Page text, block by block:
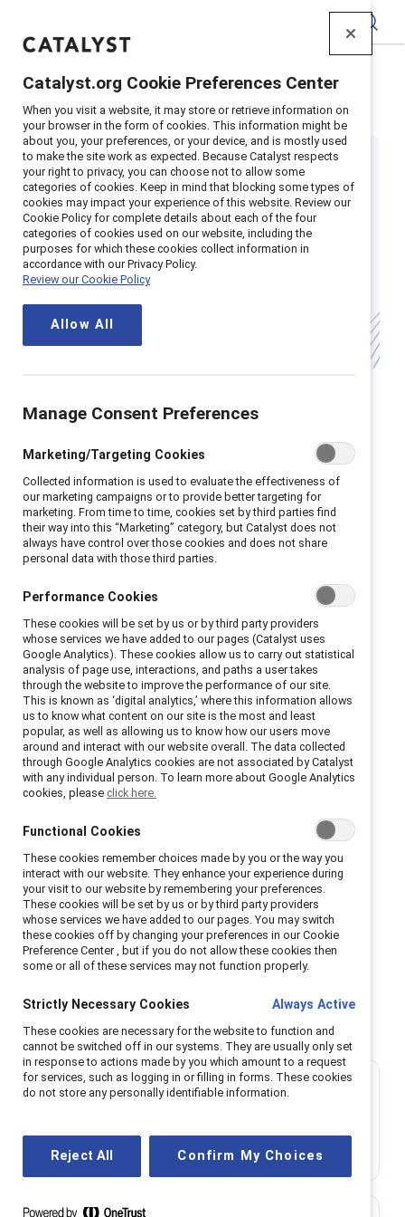
Home Insights>Featured > Flexible Work
Remote work is
here to stay
In an increasingly technology-focused world, remote
work is the way of the future. Many employees prefer
working remotely at least some of the time, and
organizations benefit by attracting and retaining a
broader talent pool. Learn about the benefits of
remote work as well as best practices and
implementation strategies with Catalyst resources.
Remote work is good for
business
Employees with access to remote work options—
such as flexible locations, distributed teams, and
virtual work—tend to experience greater well-
being, higher productivity, enhanced innovation,
and stronger inclusion. These factors are all
essential for driving business success.
Learn more
Benefits of flexible work options
75%
high levels of engagement.
Catalyst.org Cookie Preferences Center
When you visit a website, it may store or retrieve information on
your browser in the form of cookies. This information might be
about you, your preferences, or your device, and is mostly used
to make the site work as expected. Because Catalyst respects
your right to privacy, you can choose not to allow some
categories of cookies. Keep in mind that blocking some types of
cookies may impact your experience of this website. Review our
Cookie Policy for complete details about each of the four
categories of cookies used on our website, including the
purposes for which these cookies collect information in
accordance with our Privacy Policy.
Review our Cookie Policy
Allow All
Manage Consent Preferences
Marketing/Targeting Cookies
Collected information is used to evaluate the effectiveness of
our marketing campaigns or to provide better targeting for
marketing. From time to time, cookies set by third parties find
their way into this “Marketing” category, but Catalyst does not
always have control over those cookies and does not share
personal data with those third parties.
Performance Cookies
These cookies will be set by us or by third party providers
whose services we have added to our pages (Catalyst uses
Google Analytics). These cookies allow us to carry out statistical
analysis of page use, interactions, and paths a user takes
through the website to improve the performance of our site.
This is known as ‘digital analytics,’ where this information allows
us to know what content on our site is the most and least
popular, as well as allowing us to know how our users move
around and interact with our website overall. The data collected
through Google Analytics cookies are not associated by Catalyst
with any individual person. To learn more about Google Analytics
cookies, please click here.
Functional Cookies
These cookies remember choices made by you or the way you
interact with our website. They enhance your experience during
your visit to our website by remembering your preferences.
These cookies will be set by us or by third party providers
whose services we have added to our pages. You may switch
these cookies off by changing your preferences in our Cookie
Preference Center , but if you do not allow these cookies then
some or all of these services may not function properly.
Strictly Necessary Cookies Always Active
These cookies are necessary for the website to function and
cannot be switched off in our systems. They are usually only set
in response to actions made by you which amount to a request
for services, such as logging in or filling in forms. These cookies
do not store any personally identifiable information.
Reject All Confirm My Choices